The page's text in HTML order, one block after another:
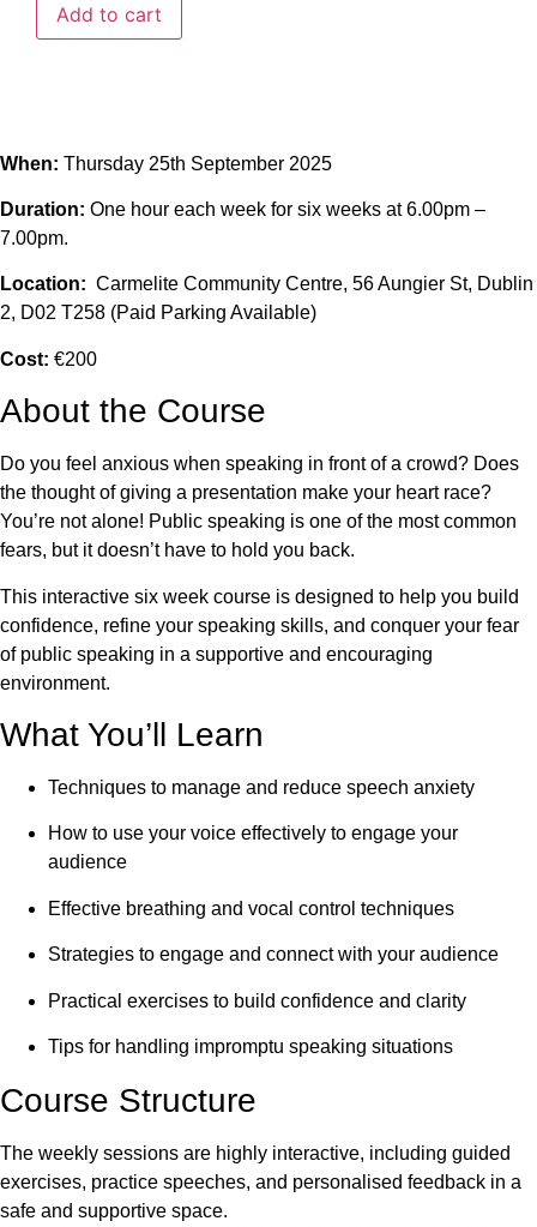
Add to cart
When: Thursday 25th September 2025
Duration: One hour each week for six weeks at 6.00pm –
7.00pm.
Location: Carmelite Community Centre, 56 Aungier St, Dublin
2, D02 T258 (Paid Parking Available)
Cost: €200
About the Course
Do you feel anxious when speaking in front of a crowd? Does
the thought of giving a presentation make your heart race?
You’re not alone! Public speaking is one of the most common
fears, but it doesn’t have to hold you back.
This interactive six week course is designed to help you build
confidence, refine your speaking skills, and conquer your fear
of public speaking in a supportive and encouraging
environment.
What You’ll Learn
Techniques to manage and reduce speech anxiety
How to use your voice effectively to engage your
audience
Effective breathing and vocal control techniques
Strategies to engage and connect with your audience
Practical exercises to build confidence and clarity
Tips for handling impromptu speaking situations
Course Structure
The weekly sessions are highly interactive, including guided
exercises, practice speeches, and personalised feedback in a
safe and supportive space.